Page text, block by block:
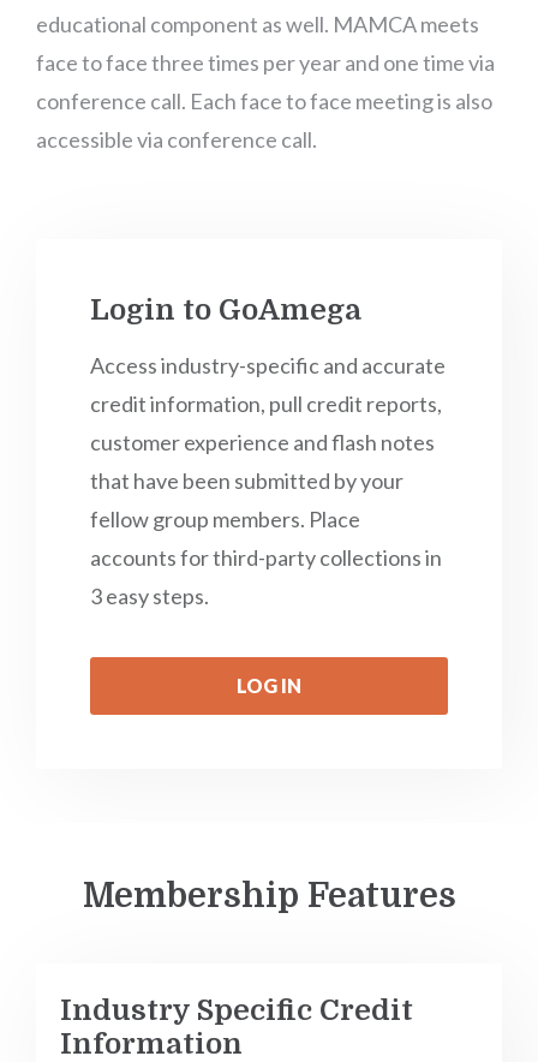
educational component as well. MAMCA meets
face to face three times per year and one time via
conference call. Each face to face meeting is also
accessible via conference call.
Login to GoAmega
Access industry-specific and accurate
credit information, pull credit reports,
customer experience and flash notes
that have been submitted by your
fellow group members. Place
accounts for third-party collections in
3 easy steps.
LOG IN
Membership Features
Industry Specific Credit
Information